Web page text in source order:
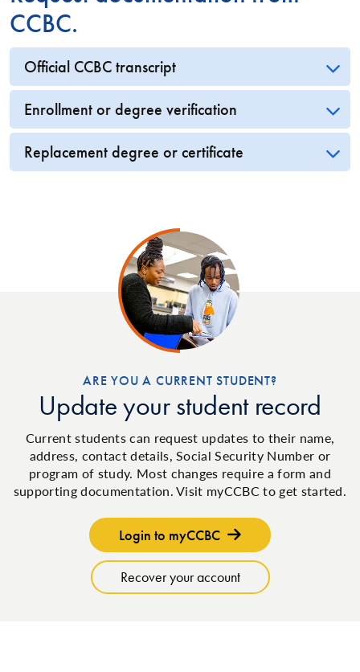
CCBC.
Official CCBC transcript
Enrollment or degree verification
Replacement degree or certificate
ARE YOU A CURRENT STUDENT?
Update your student record
Current students can request updates to their name,
address, contact details, Social Security Number or
program of study. Most changes require a form and
supporting documentation. Visit myCCBC to get started.
Login to myCCBC
Recover your account